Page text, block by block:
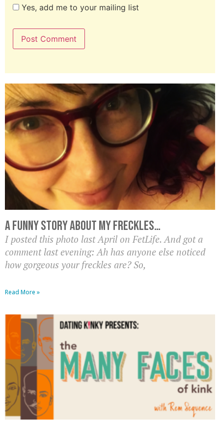
Yes, add me to your mailing list
A Funny Story About My Freckles…
I posted this photo last April on FetLife. And got a
comment last evening: Ah has anyone else noticed
how gorgeous your freckles are? So,
Read More »